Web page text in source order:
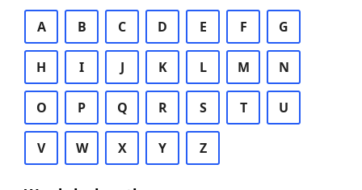
A B C D E F G
H I J K L M N
O P Q R S T U
V W X Y Z